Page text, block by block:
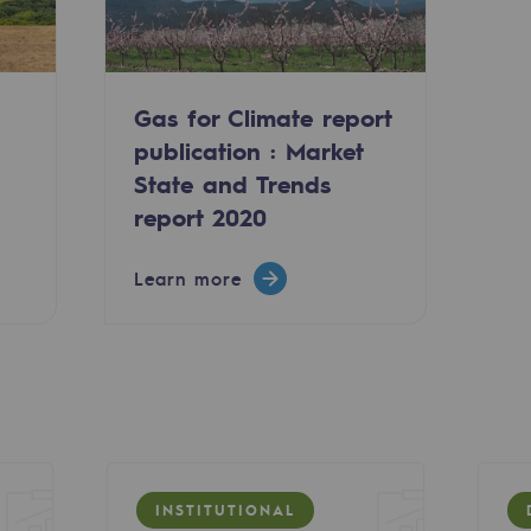
Gas for Climate report
publication : Market
State and Trends
report 2020
Learn more
INSTITUTIONAL